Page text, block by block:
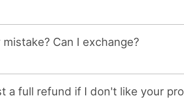
Can I exchange?
a full refund if I don't like your